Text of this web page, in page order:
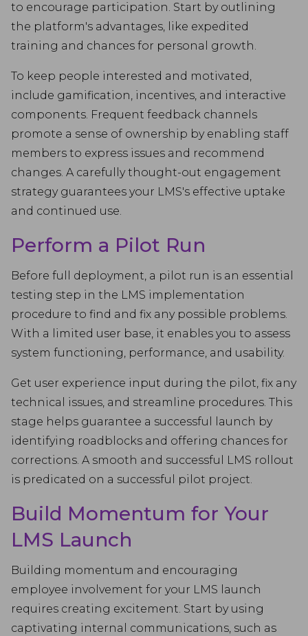
to encourage participation. Start by outlining
the platform's advantages, like expedited
training and chances for personal growth.
To keep people interested and motivated,
include gamification, incentives, and interactive
components. Frequent feedback channels
promote a sense of ownership by enabling staff
members to express issues and recommend
changes. A carefully thought-out engagement
strategy guarantees your LMS's effective uptake
and continued use.
Perform a Pilot Run
Before full deployment, a pilot run is an essential
testing step in the LMS implementation
procedure to find and fix any possible problems.
With a limited user base, it enables you to assess
system functioning, performance, and usability.
Get user experience input during the pilot, fix any
technical issues, and streamline procedures. This
stage helps guarantee a successful launch by
identifying roadblocks and offering chances for
corrections. A smooth and successful LMS rollout
is predicated on a successful pilot project.
Build Momentum for Your
LMS Launch
Building momentum and encouraging
employee involvement for your LMS launch
requires creating excitement. Start by using
captivating internal communications, such as